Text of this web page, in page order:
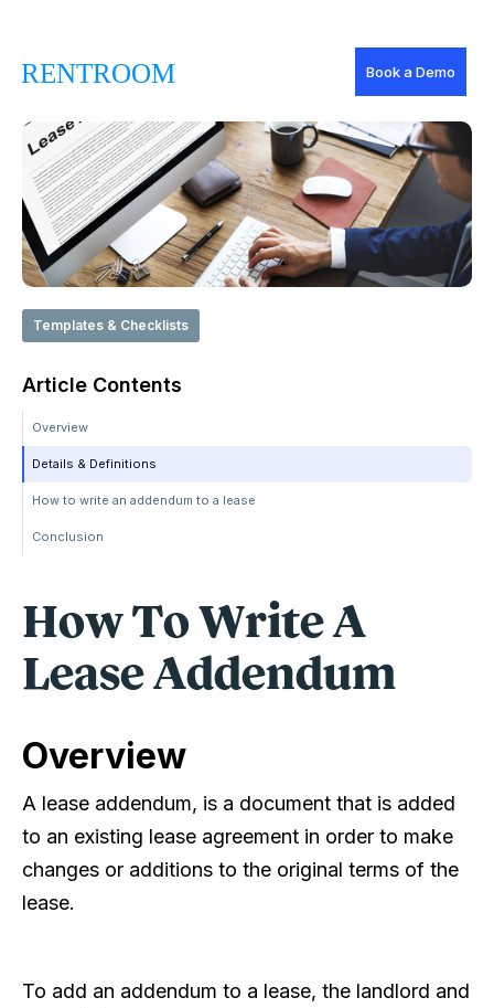
Book a Demo
Templates & Checklists
Article Contents
Overview
Details & Definitions
How to write an addendum to a lease
Conclusion
How To Write A
Lease Addendum
Overview
A lease addendum, is a document that is added
to an existing lease agreement in order to make
changes or additions to the original terms of the
lease.
To add an addendum to a lease, the landlord and